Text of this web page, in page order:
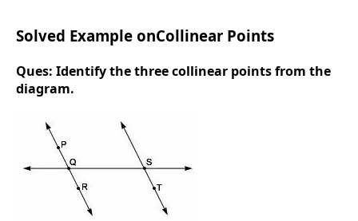
Solved Example onCollinear Points
Ques: Identify the three collinear points from the
diagram.